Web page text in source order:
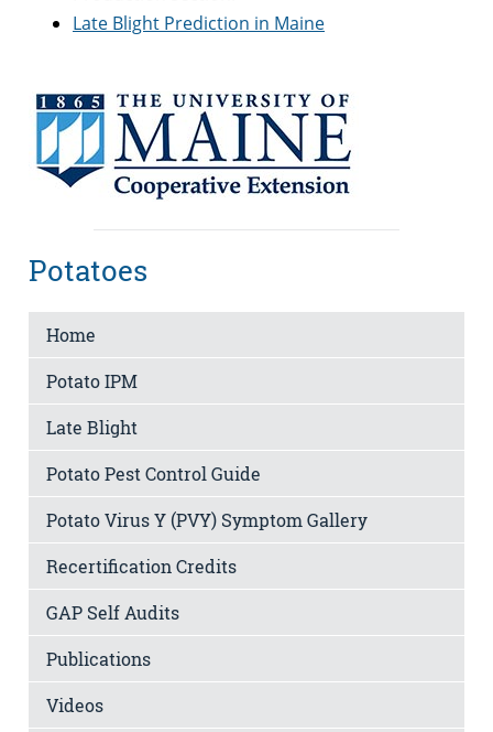
Late Blight Prediction in Maine
Potatoes
Home
Potato IPM
Late Blight
Potato Pest Control Guide
Potato Virus Y (PVY) Symptom Gallery
Recertification Credits
GAP Self Audits
Publications
Videos